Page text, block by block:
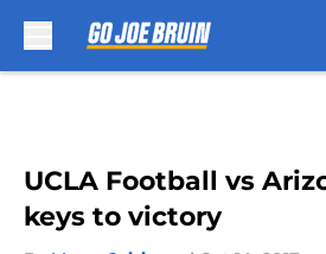
UCLA Football vs
keys to victory